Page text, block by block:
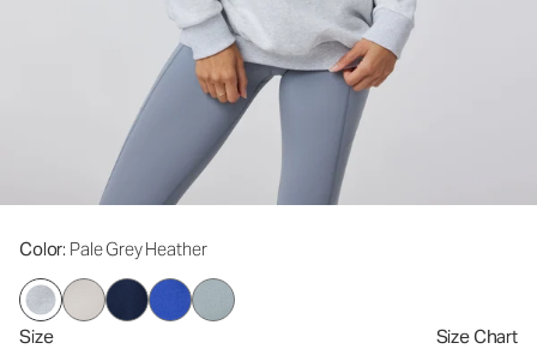
Color: Pale Grey Heather
Size Size Chart